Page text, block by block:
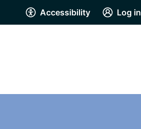
Accessibility Log in